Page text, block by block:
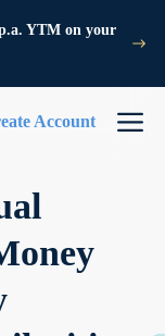
YTM on your
Account